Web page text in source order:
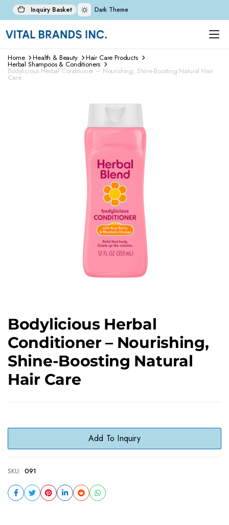
Inquiry Basket Dark Theme
Home Health & Beauty Hair Care Products
Herbal Shampoos & Conditioners
Bodylicious Herbal Conditioner – Nourishing, Shine-Boosting Natural Hair
Care
Bodylicious Herbal
Conditioner – Nourishing,
Shine-Boosting Natural
Hair Care
Add To Inquiry
SKU: 091